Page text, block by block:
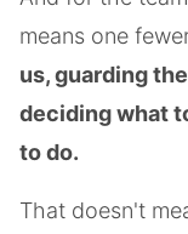
means one
us, guarding
deciding what
to do.
That doesn't